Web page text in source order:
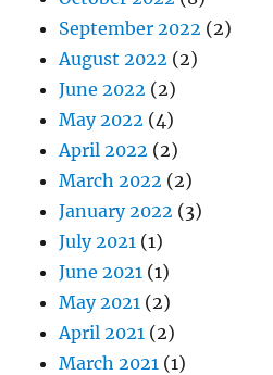
September 2022 (2)
August 2022 (2)
June 2022 (2)
May 2022 (4)
April 2022 (2)
March 2022 (2)
January 2022 (3)
July 2021 (1)
June 2021 (1)
May 2021 (2)
April 2021 (2)
March 2021 (1)